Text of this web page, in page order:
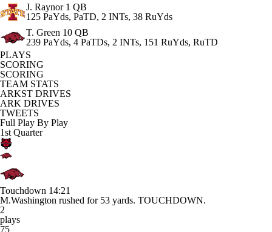
J. Raynor 1 QB
125 PaYds, PaTD, 2 INTs, 38 RuYds
T. Green 10 QB
239 PaYds, 4 PaTDs, 2 INTs, 151 RuYds, RuTD
PLAYS
SCORING
SCORING
TEAM STATS
ARKST DRIVES
ARK DRIVES
TWEETS
Full Play By Play
1st Quarter
Touchdown 14:21
M.Washington rushed for 53 yards. TOUCHDOWN.
2
plays
75